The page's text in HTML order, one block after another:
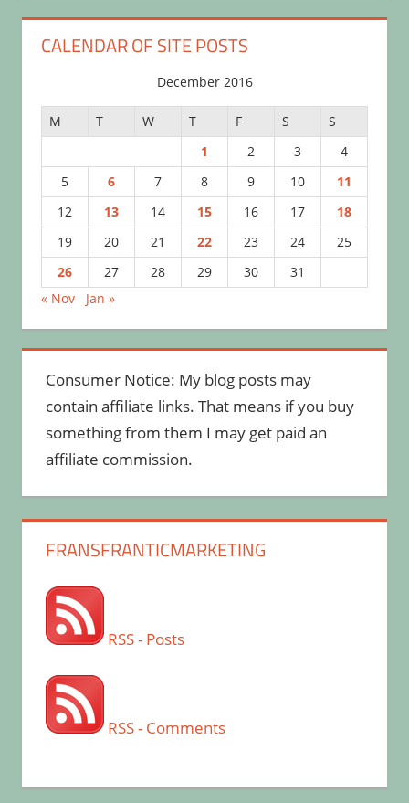
CALENDAR OF SITE POSTS
December 2016
M T W T F S
S
1
2 3
4
5
6 7 8 9 10
11
12
13 14 15 16 17
18
19
20 21 22 23 24
25
26
27 28 29 30
31
« Nov
Jan »
Consumer Notice: My blog posts may
contain affiliate links. That means if you buy
something from them I may get paid an
affiliate commission.
FRANSFRANTICMARKETING
RSS - Posts
RSS - Comments